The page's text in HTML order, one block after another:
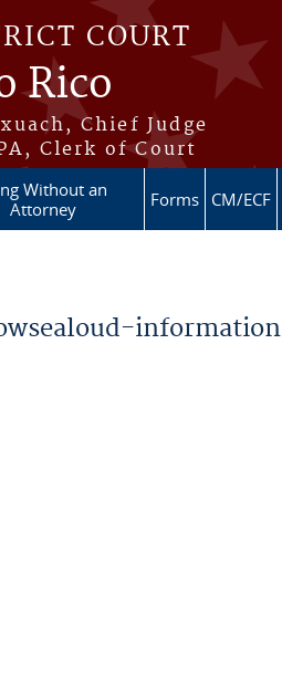
COURT
Rico
Chief Judge
Clerk of Court
Without an
Attorney
Forms CM/ECF
information